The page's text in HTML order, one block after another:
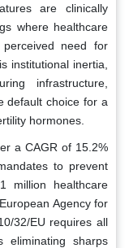
are clinically
where healthcare
perceived need for
institutional inertia,
infrastructure,
default choice for a
hormones.
a CAGR of 15.2%
to prevent
million healthcare
Agency for
32/EU requires all
eliminating sharps